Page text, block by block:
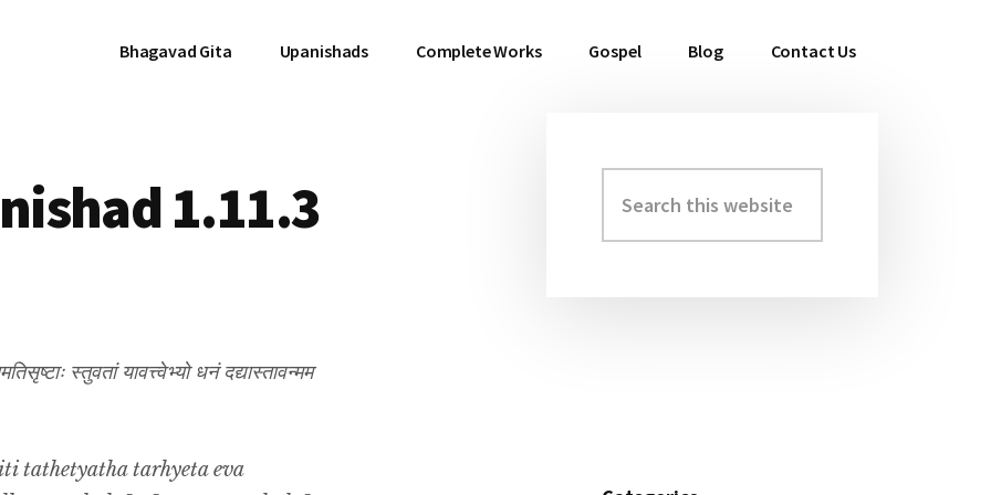
Bhagavad Gita Upanishads Complete Works Gospel Blog Contact Us
1.11.3
स्तुवतां यावत्त्वेभ्यो धनं दद्यास्तावन्मम
tathetyatha tarhyeta eva
Primary
Sidebar
this
website